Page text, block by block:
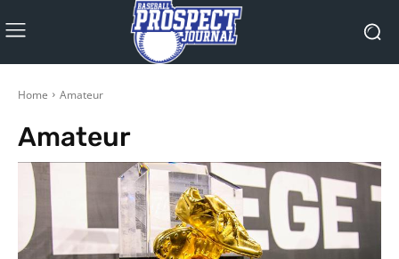
Home Amateur
Amateur